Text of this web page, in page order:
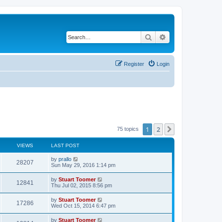
Search
Login
Register
75 topics 1 2
VIEWS LAST POST
28207V
i
w
s
L
a
t
p
o
s
t
by prallo
Sun May 29, 2016 1:14 pm
12841
i
L
a
t
p
o
s
t
by Stuart Toomer
Thu Jul 02, 2015 8:56 pm
17286V
i
L
a
t
by Stuart Toomer
Wed Oct 15, 2014 6:47 pm
L
by Stuart Toomer